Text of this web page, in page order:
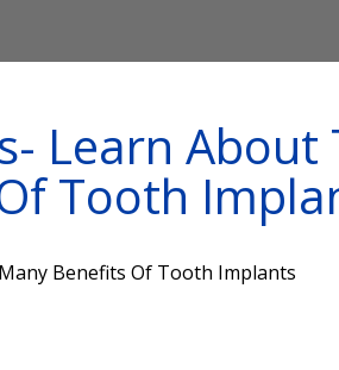
Learn About
Tooth